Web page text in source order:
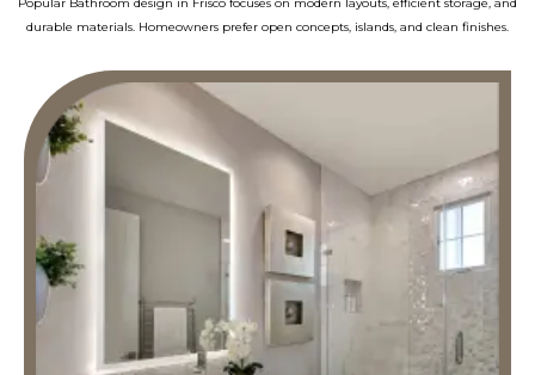
Popular Bathroom design in Frisco focuses on modern layouts, efficient storage, and
durable materials. Homeowners prefer open concepts, islands, and clean finishes.